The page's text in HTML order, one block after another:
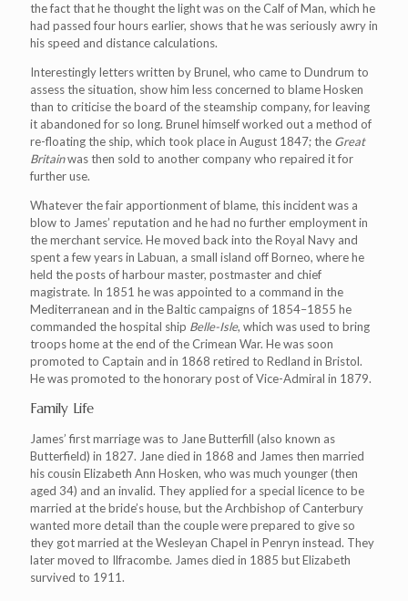
the fact that he thought the light was on the Calf of Man, which he
had passed four hours earlier, shows that he was seriously awry in
his speed and distance calculations.
Interestingly letters written by Brunel, who came to Dundrum to
assess the situation, show him less concerned to blame Hosken
than to criticise the board of the steamship company, for leaving
it abandoned for so long. Brunel himself worked out a method of
re-floating the ship, which took place in August 1847; the Great
Britainwas then sold to another company who repaired it for
further use.
Whatever the fair apportionment of blame, this incident was a
blow to James’ reputation and he had no further employment in
the merchant service. He moved back into the Royal Navy and
spent a few years in Labuan, a small island off Borneo, where he
held the posts of harbour master, postmaster and chief
magistrate. In 1851 he was appointed to a command in the
Mediterranean and in the Baltic campaigns of 1854–1855 he
commanded the hospital ship Belle-Isle, which was used to bring
troops home at the end of the Crimean War. He was soon
promoted to Captain and in 1868 retired to Redland in Bristol.
He was promoted to the honorary post of Vice-Admiral in 1879.
Family Life
James’ first marriage was to Jane Butterfill (also known as
Butterfield) in 1827. Jane died in 1868 and James then married
his cousin Elizabeth Ann Hosken, who was much younger (then
aged 34) and an invalid. They applied for a special licence to be
married at the bride’s house, but the Archbishop of Canterbury
wanted more detail than the couple were prepared to give so
they got married at the Wesleyan Chapel in Penryn instead. They
later moved to Ilfracombe. James died in 1885 but Elizabeth
survived to 1911.